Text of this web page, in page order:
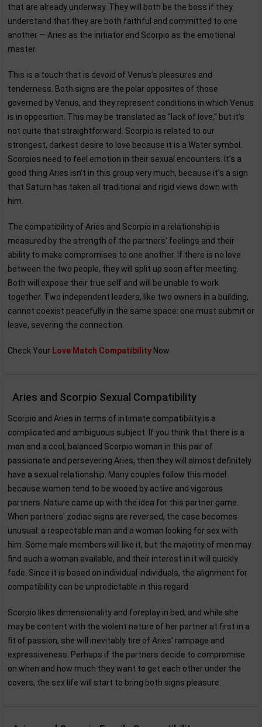
that are already underway. They will both be the boss if they
understand that they are both faithful and committed to one
another — Aries as the initiator and Scorpio as the emotional
master.
This is a touch that is devoid of Venus's pleasures and
tenderness. Both signs are the polar opposites of those
governed by Venus, and they represent conditions in which Venus
is in opposition. This may be translated as "lack of love," but it's
not quite that straightforward. Scorpio is related to our
strongest, darkest desire to love because it is a Water symbol.
Scorpios need to feel emotion in their sexual encounters. It's a
good thing Aries isn't in this group very much, because it's a sign
that Saturn has taken all traditional and rigid views down with
him.
The compatibility of Aries and Scorpio in a relationship is
measured by the strength of the partners' feelings and their
ability to make compromises to one another. If there is no love
between the two people, they will split up soon after meeting.
Both will expose their true self and will be unable to work
together. Two independent leaders, like two owners in a building,
cannot coexist peacefully in the same space: one must submit or
leave, severing the connection.
Check Your Love Match Compatibility Now
Aries and Scorpio Sexual Compatibility
Scorpio and Aries in terms of intimate compatibility is a
complicated and ambiguous subject. If you think that there is a
man and a cool, balanced Scorpio woman in this pair of
passionate and persevering Aries, then they will almost definitely
have a sexual relationship. Many couples follow this model
because women tend to be wooed by active and vigorous
partners. Nature came up with the idea for this partner game.
When partners' zodiac signs are reversed, the case becomes
unusual: a respectable man and a woman looking for sex with
him. Some male members will like it, but the majority of men may
find such a woman available, and their interest in it will quickly
fade. Since it is based on individual individuals, the alignment for
compatibility can be unpredictable in this regard.
Scorpio likes dimensionality and foreplay in bed, and while she
may be content with the violent nature of her partner at first in a
fit of passion, she will inevitably tire of Aries' rampage and
expressiveness. Perhaps if the partners decide to compromise
on when and how much they want to get each other under the
covers, the sex life will start to bring both signs pleasure.